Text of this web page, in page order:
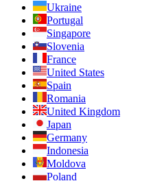
Ukraine
Portugal
Singapore
Slovenia
France
United States
Spain
Romania
United Kingdom
Japan
Germany
Indonesia
Moldova
Poland